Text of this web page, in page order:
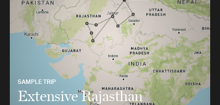
SAMPLE TRIP
Extensive Rajasthan